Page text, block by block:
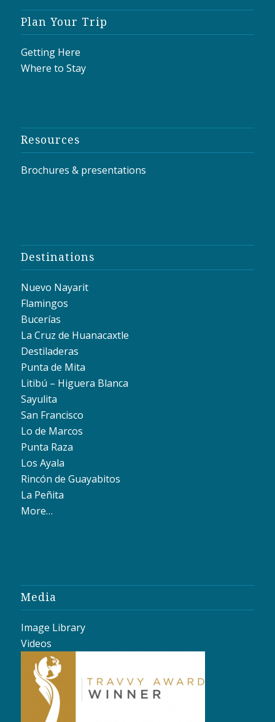
Plan Your Trip
Getting Here
Where to Stay
Resources
Brochures & presentations
Destinations
Nuevo Nayarit
Flamingos
Bucerías
La Cruz de Huanacaxtle
Destiladeras
Punta de Mita
Litibú – Higuera Blanca
Sayulita
San Francisco
Lo de Marcos
Punta Raza
Los Ayala
Rincón de Guayabitos
La Peñita
More…
Media
Image Library
Videos